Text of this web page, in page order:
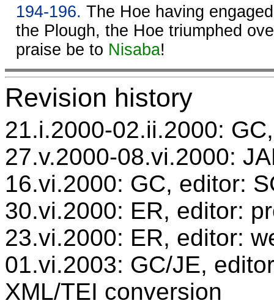
194-196. The Hoe having
the Plough, the Hoe triumphed
praise be to Nisaba!
Revision history
21.i.2000-02.ii.2000:
27.v.2000-08.vi.2000:
16.vi.2000: GC, editor:
30.vi.2000: ER, editor:
23.vi.2000: ER, editor:
01.vi.2003: GC/JE,
XML/TEI conversion